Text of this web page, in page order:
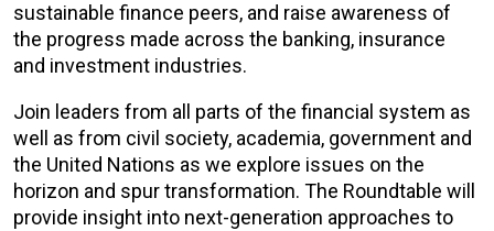
sustainable finance peers, and raise awareness of
the progress made across the banking, insurance
and investment industries.
Join leaders from all parts of the financial system as
well as from civil society, academia, government and
the United Nations as we explore issues on the
horizon and spur transformation. The Roundtable will
provide insight into next-generation approaches to